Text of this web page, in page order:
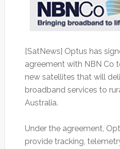
[SatNews] Optus has
agreement with NBN Co
new satellites that will
broadband services to
Australia.
Under the agreement,
provide tracking,